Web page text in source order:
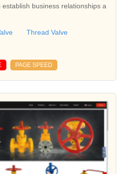
business relationships a
Thread Valve
PAGE SPEED